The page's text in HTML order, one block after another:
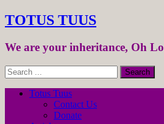
TOTUS TUUS
We are your inheritance, Oh
Totus Tuus
Contact Us
Donate